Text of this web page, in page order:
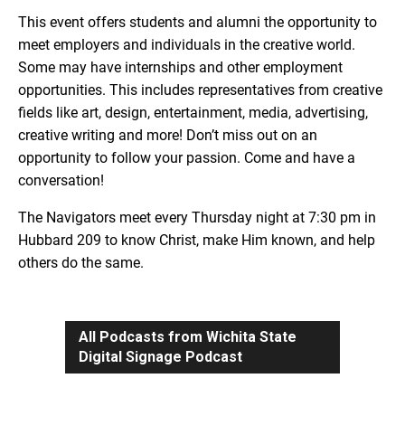
This event offers students and alumni the opportunity to
meet employers and individuals in the creative world.
Some may have internships and other employment
opportunities. This includes representatives from creative
fields like art, design, entertainment, media, advertising,
creative writing and more! Don’t miss out on an
opportunity to follow your passion. Come and have a
conversation!
The Navigators meet every Thursday night at 7:30 pm in
Hubbard 209 to know Christ, make Him known, and help
others do the same.
All Podcasts from Wichita State
Digital Signage Podcast